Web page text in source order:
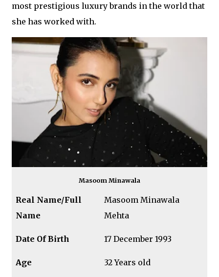
most prestigious luxury brands in the world that
she has worked with.
Masoom Minawala
Real Name/Full
Name
Masoom Minawala
Mehta
Date Of Birth 17 December 1993
Age 32 Years old